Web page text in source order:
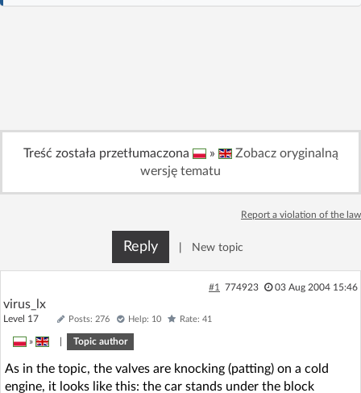
Home page Forum
Treść została przetłumaczona »
Zobacz oryginalną
wersję tematu
Report a violation of the law
Reply New topic
#1 774923 03 Aug 2004 15:46
virus_lx
Level 17 Posts: 276 Help: 10 Rate: 41
» Topic author
As in the topic, the valves are knocking (patting) on a cold
engine, it looks like this: the car stands under the block